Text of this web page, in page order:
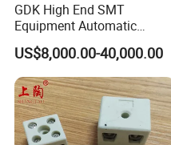
GDK High End SMT
Equipment Automatic
Solder Paste Printer Vision
Alignment Stencil Printer
Apex for SMD
Manufacturing
US$8,000.00-40,000.00